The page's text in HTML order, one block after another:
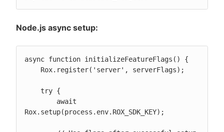
Node.js async setup:
async function initializeFeatureFlags() {
Rox.setup(process.env.ROX_SDK_KEY);